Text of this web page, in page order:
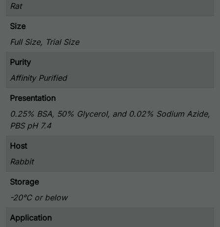
Rat
Size
Full Size, Trial Size
Purity
Affinity Purified
Presentation
0.25% BSA, 50% Glycerol, and 0.02% Sodium Azide,
PBS pH 7.4
Host
Rabbit
Storage
-20°C or below
Application